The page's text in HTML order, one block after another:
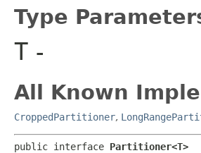
Type
T -
All Known
CroppedPartitioner,
public interface Partitioner<T>